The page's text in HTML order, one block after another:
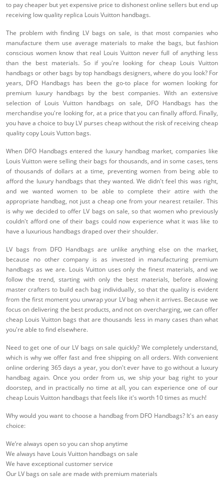
to pay cheaper but yet expensive price to dishonest online sellers but end up
receiving low quality replica Louis Vuitton handbags.
The problem with finding LV bags on sale, is that most companies who
manufacture them use average materials to make the bags, but fashion
conscious women know that real Louis Vuitton never full of anything less
than the best materials. So if you're looking for cheap Louis Vuitton
handbags or other bags by top handbags designers, where do you look? For
years, DFO Handbags has been the go-to place for women looking for
premium luxury handbags by the best companies. With an extensive
selection of Louis Vuitton handbags on sale, DFO Handbags has the
merchandise you're looking for, at a price that you can finally afford. Finally,
you have a choice to buy LV purses cheap without the risk of receiving cheap
quality copy Louis Vutton bags.
When DFO Handbags entered the luxury handbag market, companies like
Louis Vuitton were selling their bags for thousands, and in some cases, tens
of thousands of dollars at a time, preventing women from being able to
afford the luxury handbags that they wanted. We didn't feel this was right,
and we wanted women to be able to complete their attire with the
appropriate handbag, not just a cheap one from your nearest retailer. This
is why we decided to offer LV bags on sale, so that women who previously
couldn't afford one of their bags could now experience what it was like to
have a luxurious handbags draped over their shoulder.
LV bags from DFO Handbags are unlike anything else on the market,
because no other company is as invested in manufacturing premium
handbags as we are. Louis Vuitton uses only the finest materials, and we
follow the trend, starting with only the best materials, before allowing
master crafters to build each bag individually, so that the quality is evident
from the first moment you unwrap your LV bag when it arrives. Because we
focus on delivering the best products, and not on overcharging, we can offer
cheap Louis Vuitton bags that are thousands less in many cases than what
you're able to find elsewhere.
Need to get one of our LV bags on sale quickly? We completely understand,
which is why we offer fast and free shipping on all orders. With convenient
online ordering 365 days a year, you don't ever have to go without a luxury
handbag again. Once you order from us, we ship your bag right to your
doorstep, and in practically no time at all, you can experience one of our
cheap Louis Vuitton handbags that feels like it's worth 10 times as much!
Why would you want to choose a handbag from DFO Handbags? It's an easy
choice:
We’re always open so you can shop anytime
We always have Louis Vuitton handbags on sale
We have exceptional customer service
Our LV bags on sale are made with premium materials